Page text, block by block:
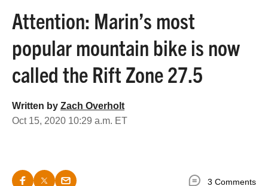
Attention: Marin’s most
popular mountain bike is now
called the Rift Zone 27.5
Written by Zach Overholt
Oct 15, 2020 10:29 a.m. ET
3 Comments